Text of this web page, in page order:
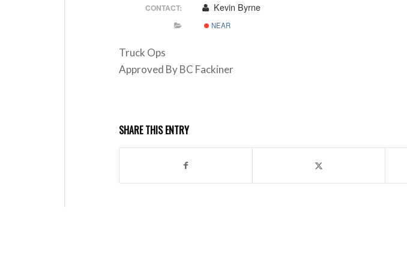
CONTACT: Kevin Byrne
NEAR
Truck Ops
Approved By BC Fackiner
SHARE THIS ENTRY